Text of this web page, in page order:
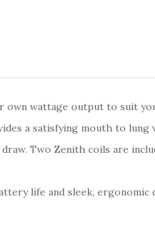
wattage output to suit
a satisfying mouth to
Two Zenith coils are
life and sleek, ergonomic